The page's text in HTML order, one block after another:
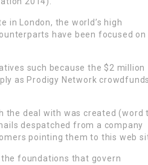
in London, the world’s high
have been focused on
such because the $2 million
as Prodigy Network crowdfunds
the deal with was created (word
despatched from a company
pointing them to this web
foundations that govern